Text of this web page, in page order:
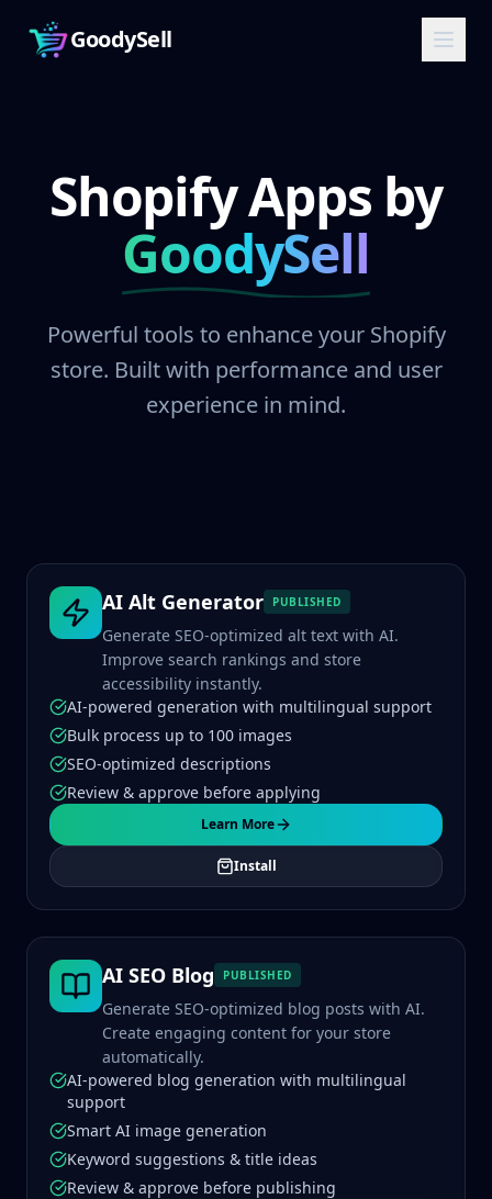
GoodySell
Shopify Apps by
GoodySell
Powerful tools to enhance your Shopify
store. Built with performance and user
experience in mind.
AI Alt Generator PUBLISHED
Generate SEO-optimized alt text with AI.
Improve search rankings and store
accessibility instantly.
AI-powered generation with multilingual support
Bulk process up to 100 images
SEO-optimized descriptions
Review & approve before applying
Learn More
Install
AI SEO Blog PUBLISHED
Generate SEO-optimized blog posts with AI.
Create engaging content for your store
automatically.
AI-powered blog generation with multilingual
support
Smart AI image generation
Keyword suggestions & title ideas
Review & approve before publishing